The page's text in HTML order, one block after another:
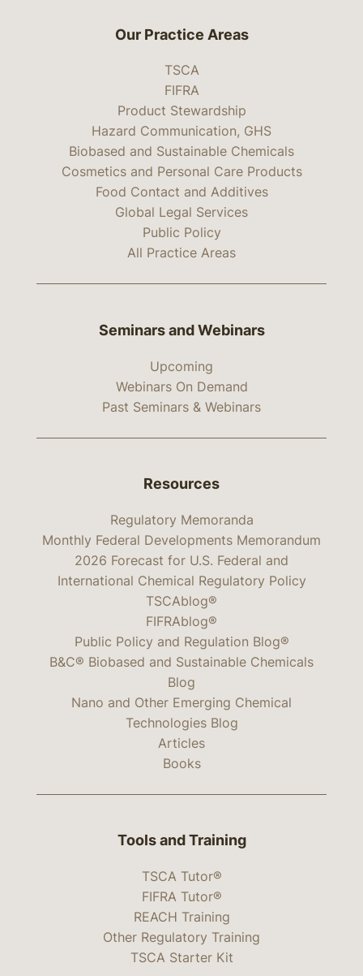
Our Practice Areas
TSCA
FIFRA
Product Stewardship
Hazard Communication, GHS
Biobased and Sustainable Chemicals
Cosmetics and Personal Care Products
Food Contact and Additives
Global Legal Services
Public Policy
All Practice Areas
Seminars and Webinars
Upcoming
Webinars On Demand
Past Seminars & Webinars
Resources
Regulatory Memoranda
Monthly Federal Developments Memorandum
2026 Forecast for U.S. Federal and
International Chemical Regulatory Policy
TSCAblog®
FIFRAblog®
Public Policy and Regulation Blog®
B&C® Biobased and Sustainable Chemicals
Blog
Nano and Other Emerging Chemical
Technologies Blog
Articles
Books
Tools and Training
TSCA Tutor®
FIFRA Tutor®
REACH Training
Other Regulatory Training
TSCA Starter Kit